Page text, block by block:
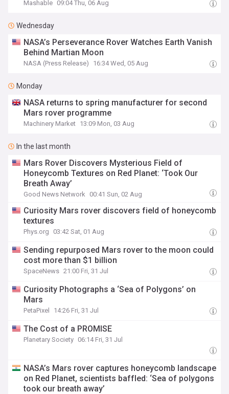
Mashable 09:04 Thu, 06 Aug
Wednesday
NASA’s Perseverance Rover Watches Earth Vanish
Behind Martian Moon
NASA (Press Release) 16:34 Wed, 05 Aug
Monday
NASA returns to spring manufacturer for second
Mars rover programme
Machinery Market 13:09 Mon, 03 Aug
In the last month
Mars Rover Discovers Mysterious Field of
Honeycomb Textures on Red Planet: ‘Took Our
Breath Away’
Good News Network 00:41 Sun, 02 Aug
Curiosity Mars rover discovers field of honeycomb
textures
Phys.org 03:42 Sat, 01 Aug
Sending repurposed Mars rover to the moon could
cost more than $1 billion
SpaceNews 21:00 Fri, 31 Jul
Curiosity Photographs a ‘Sea of Polygons’ on
Mars
PetaPixel 14:26 Fri, 31 Jul
The Cost of a PROMISE
Planetary Society 06:14 Fri, 31 Jul
NASA’s Mars rover captures honeycomb landscape
on Red Planet, scientists baffled: ‘Sea of polygons
took our breath away’